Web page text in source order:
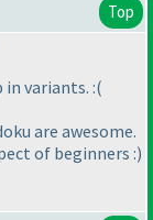
Top
in variants. :(
are awesome.
of beginners :)